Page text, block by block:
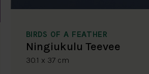
BIRDS OF A FEATHER
Ningiukulu Teevee
30.1 x 37 cm